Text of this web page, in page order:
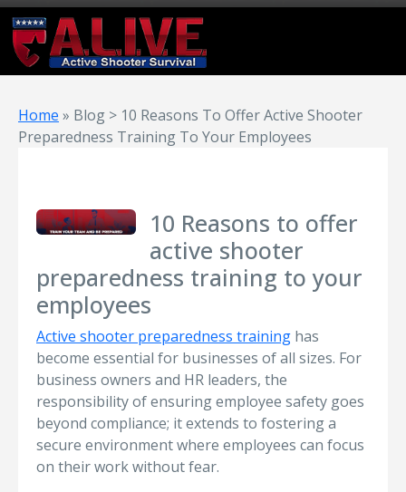
Home » Blog > 10 Reasons To Offer Active Shooter
Preparedness Training To Your Employees
10 Reasons to offer
active shooter
preparedness training to your
employees
Active shooter preparedness training has
become essential for businesses of all sizes. For
business owners and HR leaders, the
responsibility of ensuring employee safety goes
beyond compliance; it extends to fostering a
secure environment where employees can focus
on their work without fear.